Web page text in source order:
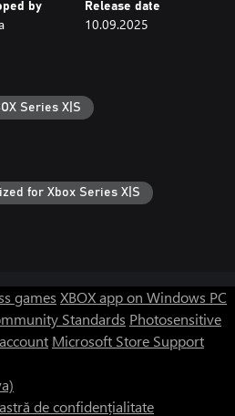
by Release date
10.09.2025
Series X|S
for Xbox Series X|S
games XBOX app on Windows PC
Standards Photosensitive
Microsoft Store Support
de confidențialitate